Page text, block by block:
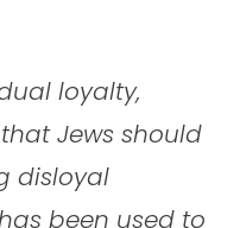
loyalty,
Jews should
disloyal
been used to